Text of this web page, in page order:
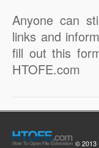
Anyone can
links and
fill out this
HTOFE.com
© 2013